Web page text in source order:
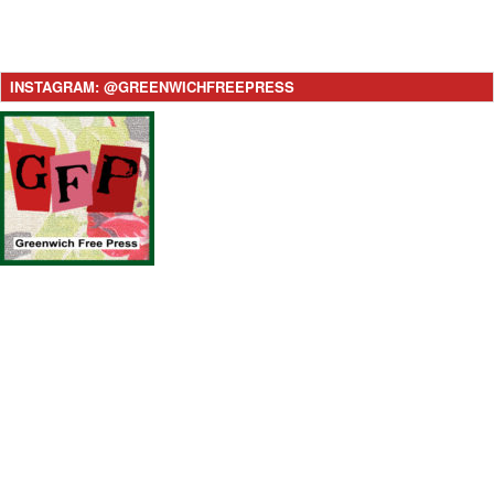
INSTAGRAM: @GREENWICHFREEPRESS